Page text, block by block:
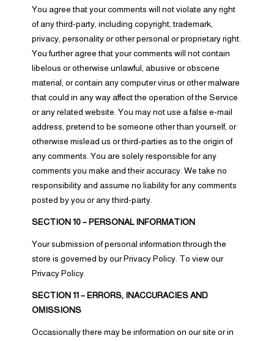
You agree that your comments will not violate any right
of any third-party, including copyright, trademark,
privacy, personality or other personal or proprietary right.
You further agree that your comments will not contain
libelous or otherwise unlawful, abusive or obscene
material, or contain any computer virus or other malware
that could in any way affect the operation of the Service
or any related website. You may not use a false e‑mail
address, pretend to be someone other than yourself, or
otherwise mislead us or third-parties as to the origin of
any comments. You are solely responsible for any
comments you make and their accuracy. We take no
responsibility and assume no liability for any comments
posted by you or any third-party.
SECTION 10 – PERSONAL INFORMATION
Your submission of personal information through the
store is governed by our Privacy Policy. To view our
Privacy Policy.
SECTION 11 – ERRORS, INACCURACIES AND
OMISSIONS
Occasionally there may be information on our site or in